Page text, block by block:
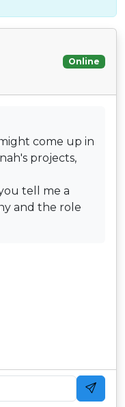
Online
come up in
projects,
tell me a
and the role